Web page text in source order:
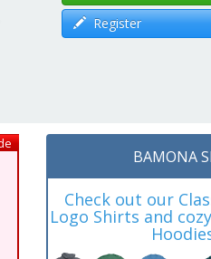
Register
BAMONA
Check out our
Logo Shirts and